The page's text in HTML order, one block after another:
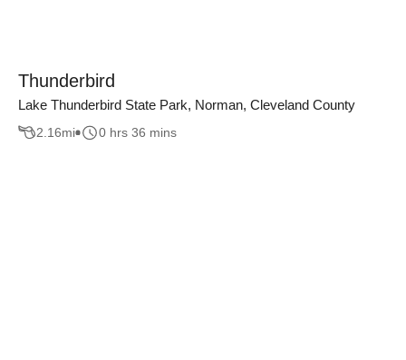
Thunderbird
Lake Thunderbird State Park, Norman, Cleveland County
2.16mi 0 hrs 36 mins